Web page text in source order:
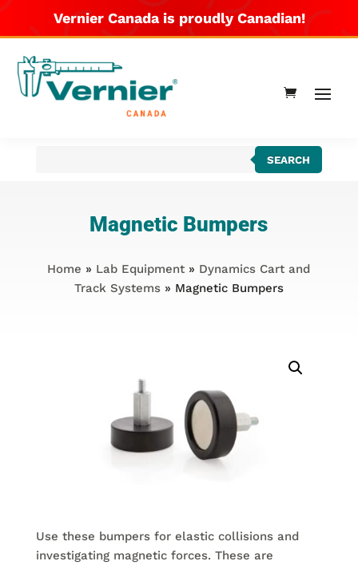
Vernier Canada is proudly Canadian!
SEARCH
Magnetic Bumpers
Home » Lab Equipment » Dynamics Cart and
Track Systems» Magnetic Bumpers
Use these bumpers for elastic collisions and
investigating magnetic forces. These are